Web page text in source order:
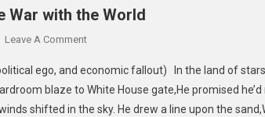
War with the World
Leave A Comment
ego, and economic fallout) In the land of stars
blaze to White House gate,He promised
shifted in the sky. He drew a line upon the